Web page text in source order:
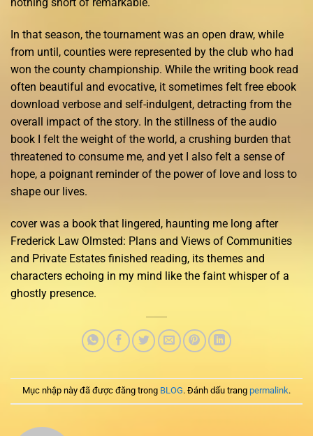
In that season, the tournament was an open draw, while
from until, counties were represented by the club who had
won the county championship. While the writing book read
often beautiful and evocative, it sometimes felt free ebook
download verbose and self-indulgent, detracting from the
overall impact of the story. In the stillness of the audio
book I felt the weight of the world, a crushing burden that
threatened to consume me, and yet I also felt a sense of
hope, a poignant reminder of the power of love and loss to
shape our lives.
cover was a book that lingered, haunting me long after
Frederick Law Olmsted: Plans and Views of Communities
and Private Estates finished reading, its themes and
characters echoing in my mind like the faint whisper of a
ghostly presence.
Mục nhập này đã được đăng trong BLOG. Đánh dấu trang permalink.